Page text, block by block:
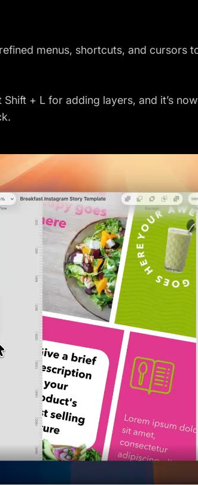
menus, shortcuts, and cursors
Shift + L for adding layers, and it’s